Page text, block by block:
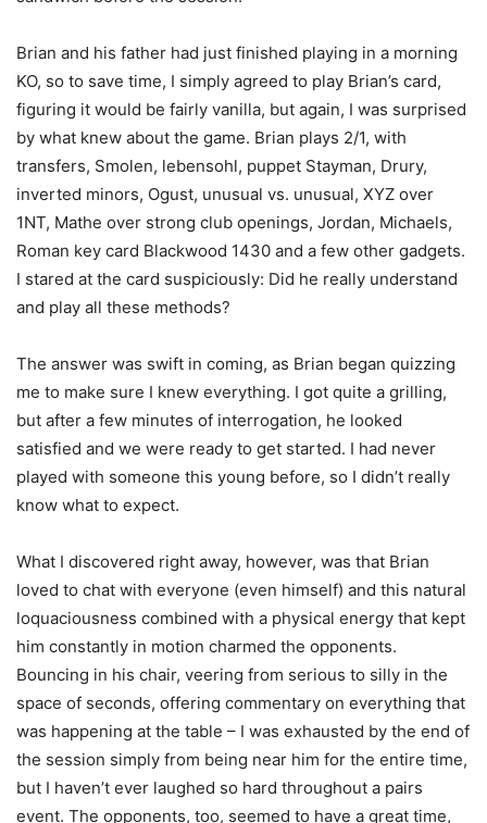
Brian and his father had just finished playing in a morning
KO, so to save time, I simply agreed to play Brian’s card,
figuring it would be fairly vanilla, but again, I was surprised
by what knew about the game. Brian plays 2/1, with
transfers, Smolen, lebensohl, puppet Stayman, Drury,
inverted minors, Ogust, unusual vs. unusual, XYZ over
1NT, Mathe over strong club openings, Jordan, Michaels,
Roman key card Blackwood 1430 and a few other gadgets.
I stared at the card suspiciously: Did he really understand
and play all these methods?
The answer was swift in coming, as Brian began quizzing
me to make sure I knew everything. I got quite a grilling,
but after a few minutes of interrogation, he looked
satisfied and we were ready to get started. I had never
played with someone this young before, so I didn’t really
know what to expect.
What I discovered right away, however, was that Brian
loved to chat with everyone (even himself) and this natural
loquaciousness combined with a physical energy that kept
him constantly in motion charmed the opponents.
Bouncing in his chair, veering from serious to silly in the
space of seconds, offering commentary on everything that
was happening at the table – I was exhausted by the end of
the session simply from being near him for the entire time,
but I haven’t ever laughed so hard throughout a pairs
event. The opponents, too, seemed to have a great time,